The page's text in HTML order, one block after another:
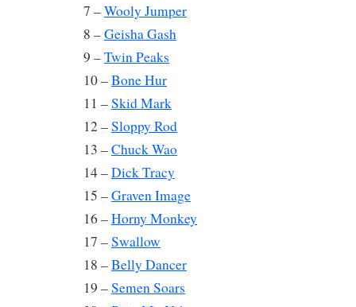
7 –Wooly Jumper
8 –Geisha Gash
9 –Twin Peaks
10 –Bone Hur
11 –Skid Mark
12 –Sloppy Rod
13 –Chuck Wao
14 –Dick Tracy
15 –Graven Image
16 –Horny Monkey
17 –Swallow
18 –Belly Dancer
19 –Semen Soars